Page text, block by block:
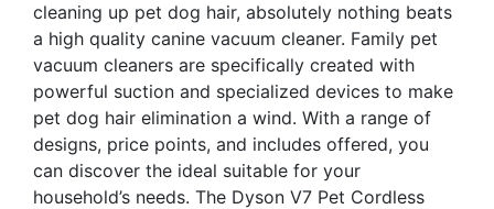
cleaning up pet dog hair, absolutely nothing beats
a high quality canine vacuum cleaner. Family pet
vacuum cleaners are specifically created with
powerful suction and specialized devices to make
pet dog hair elimination a wind. With a range of
designs, price points, and includes offered, you
can discover the ideal suitable for your
household’s needs. The Dyson V7 Pet Cordless